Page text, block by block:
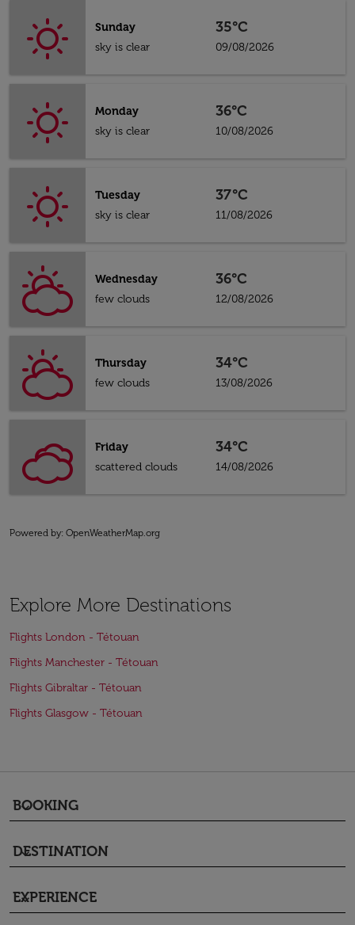
Sunday
sky is clear
35°C
09/08/2026
Monday
sky is clear
36°C
10/08/2026
Tuesday
sky is clear
37°C
11/08/2026
Wednesday
few clouds
36°C
12/08/2026
Thursday
few clouds
34°C
13/08/2026
Friday
scattered clouds
34°C
14/08/2026
Powered by: OpenWeatherMap.org
Explore More Destinations
Flights London - Tétouan
Flights Manchester - Tétouan
Flights Gibraltar - Tétouan
Flights Glasgow - Tétouan
BOOKING
keyboard_arrow_down
DESTINATION
keyboard_arrow_down
EXPERIENCE
keyboard_arrow_down